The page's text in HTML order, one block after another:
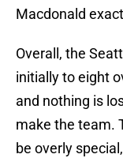
Macdonald
Overall, the
initially to eight
and nothing is
make the team.
be overly